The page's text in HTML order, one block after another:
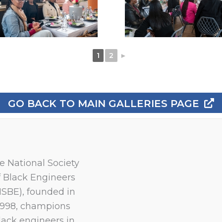
1 2 ►
GO BACK TO MAIN GALLERIES PAGE
National Society
Black Engineers
founded in
champions